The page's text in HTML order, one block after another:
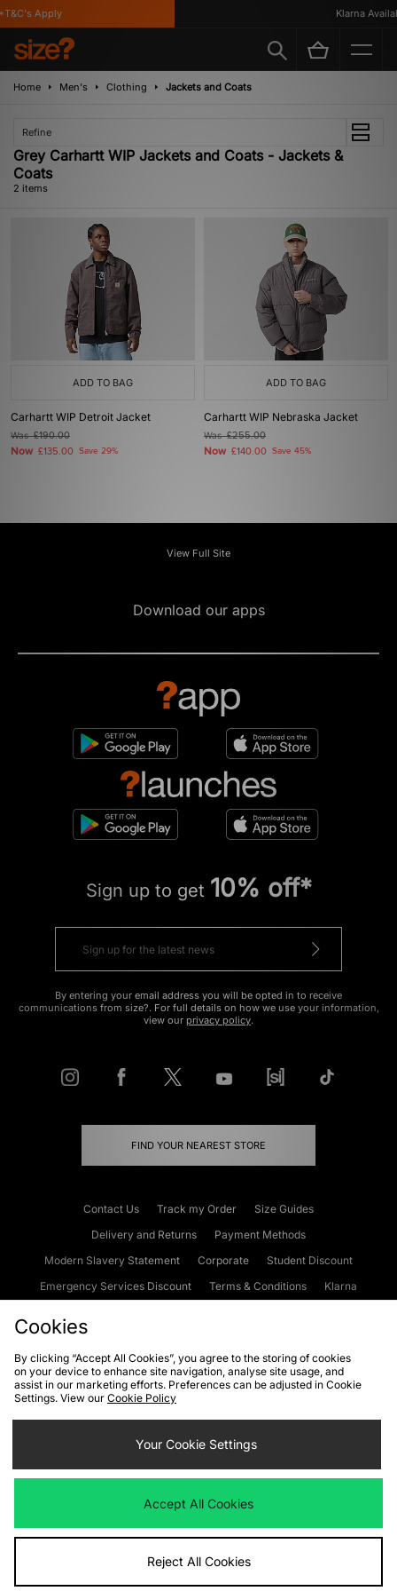
Apply Klarna
Home Men's Clothing Jackets and Coats
Refine
Grey Carhartt WIP Jackets and Coats - Jackets &
Coats
2 items
ADD TO BAG
Carhartt WIP Detroit Jacket
Was£190.00
Now £135.00 Save 29%
ADD TO BAG
Carhartt WIP Nebraska Jacket
Was£255.00
Now £140.00 Save 45%
View Full Site
Download our apps
Sign up to get 10% off*
By entering your email address you will be opted in to receive
communications from size?. For full details on how we use your information,
view our privacy policy.
FIND YOUR NEAREST STORE
Contact Us Track my Order
Size Guides
Delivery and Returns
Payment Methods
Modern Slavery Statement
Corporate
Student Discount
Emergency Services Discount
Terms & Conditions
Klarna
Cookies Terms & Conditions WEEE FAQs
Site Security
Privacy
Cookie Settings
We accept the following payment methods
Visit our corporate website atwww.jdplc.com
Cookies
By clicking “Accept All Cookies”, you agree to the storing of cookies
on your device to enhance site navigation, analyse site usage, and
assist in our marketing efforts. Preferences can be adjusted in Cookie
Settings. View our Cookie Policy
Your Cookie Settings
Accept All Cookies
Reject All Cookies